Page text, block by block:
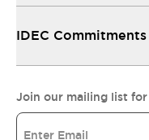
IDEC Commitments
Join our mailing list